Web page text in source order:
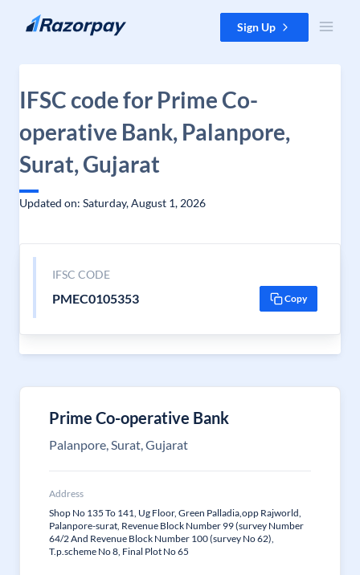
Skip to content Sign Up
IFSC code for Prime Co-
operative Bank, Palanpore,
Surat, Gujarat
Updated on: Saturday, August 1, 2026
IFSC CODE
PMEC0105353 Copy
Prime Co-operative Bank
Palanpore, Surat, Gujarat
Address
Shop No 135 To 141, Ug Floor, Green Palladia,opp Rajworld,
Palanpore-surat, Revenue Block Number 99 (survey Number
64/2 And Revenue Block Number 100 (survey No 62),
T.p.scheme No 8, Final Plot No 65